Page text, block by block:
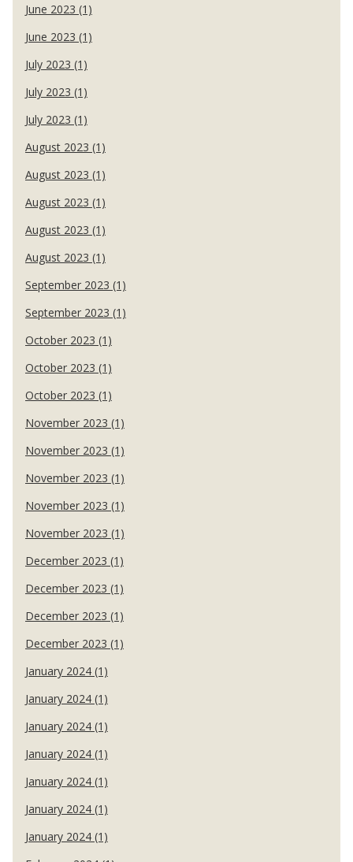
June 2023 (1)
June 2023 (1)
July 2023 (1)
July 2023 (1)
July 2023 (1)
August 2023 (1)
August 2023 (1)
August 2023 (1)
August 2023 (1)
August 2023 (1)
September 2023 (1)
September 2023 (1)
October 2023 (1)
October 2023 (1)
October 2023 (1)
November 2023 (1)
November 2023 (1)
November 2023 (1)
November 2023 (1)
November 2023 (1)
December 2023 (1)
December 2023 (1)
December 2023 (1)
December 2023 (1)
January 2024 (1)
January 2024 (1)
January 2024 (1)
January 2024 (1)
January 2024 (1)
January 2024 (1)
January 2024 (1)